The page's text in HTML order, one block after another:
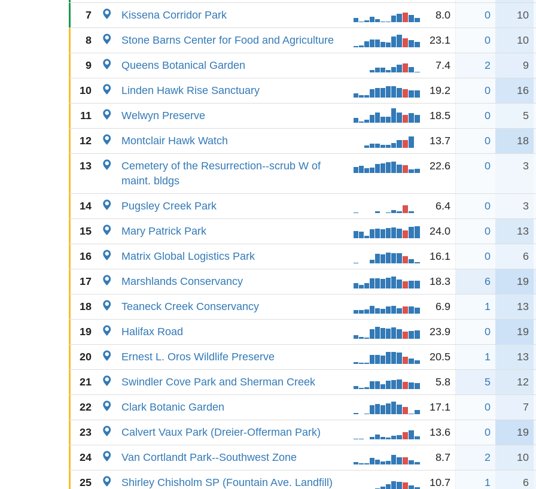
7 Kissena Corridor Park 8.0 0 10
8 Stone Barns Center for Food and Agriculture 23.1 0 10
9 Queens Botanical Garden 7.4 2 9
10 Linden Hawk Rise Sanctuary 19.2 0 16
11 Welwyn Preserve 18.5 0 5
12 Montclair Hawk Watch 13.7 0 18
13
Cemetery of the Resurrection--scrub W of
maint. bldgs
22.6 0 3
14 Pugsley Creek Park 6.4 0 3
15 Mary Patrick Park 24.0 0 13
16 Matrix Global Logistics Park 16.1 0 6
17 Marshlands Conservancy 18.3 6 19
18 Teaneck Creek Conservancy 6.9 1 13
19 Halifax Road 23.9 0 19
20 Ernest L. Oros Wildlife Preserve 20.5 1 13
21 Swindler Cove Park and Sherman Creek 5.8 5 12
22 Clark Botanic Garden 17.1 0 7
23 Calvert Vaux Park (Dreier-Offerman Park) 13.6 0 19
24 Van Cortlandt Park--Southwest Zone 8.7 2 10
25 Shirley Chisholm SP (Fountain Ave. Landfill) 10.7 1 6